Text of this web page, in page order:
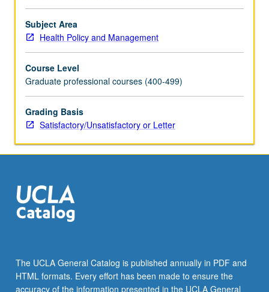
operations
improvement
and
health-
care
organizations
can
get
integrated,
systematic
approach
of
operations
Subject Area
Health Policy and Management
Course Level
Graduate professional courses (400-499)
Grading Basis
Satisfactory/Unsatisfactory or Letter
The UCLA General Catalog is published annually in PDF and
HTML formats. Every effort has been made to ensure the
accuracy of the information presented in the UCLA General